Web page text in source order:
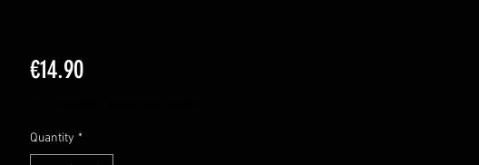
€14.90Price
Quantity *